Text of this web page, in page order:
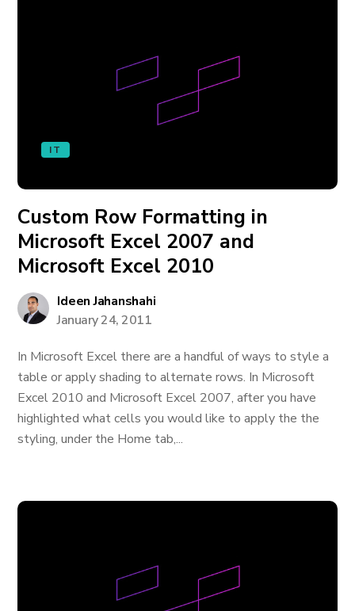
IT
Custom Row Formatting in
Microsoft Excel 2007 and
Microsoft Excel 2010
Ideen Jahanshahi
January 24, 2011
In Microsoft Excel there are a handful of ways to style a
table or apply shading to alternate rows. In Microsoft
Excel 2010 and Microsoft Excel 2007, after you have
highlighted what cells you would like to apply the the
styling, under the Home tab,...